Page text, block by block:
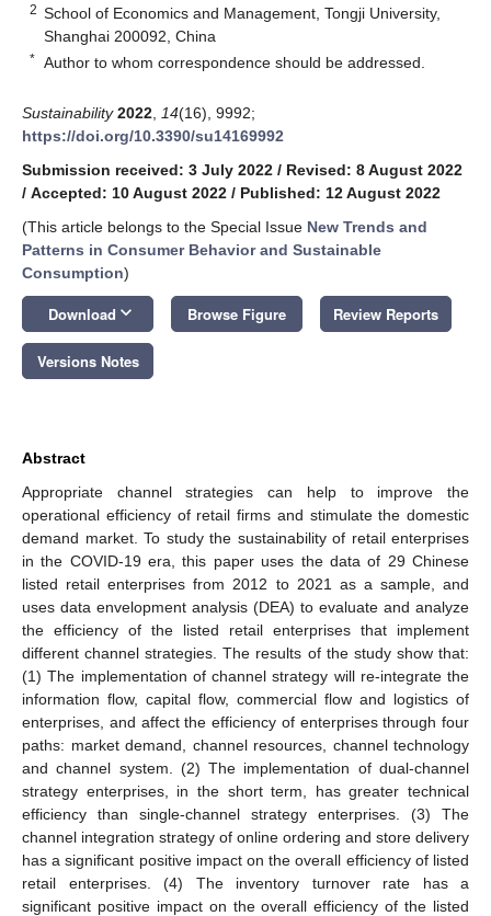
2 School of Economics and Management, Tongji University,
Shanghai 200092, China
* Author to whom correspondence should be addressed.
Sustainability 2022 14(16), 9992;
https://doi.org/10.3390/su14169992
Submission received: 3 July 2022 / Revised: 8 August 2022
/ Accepted: 10 August 2022 / Published: 12 August 2022
(This article belongs to the Special Issue New Trends and
Patterns in Consumer Behavior and Sustainable
Consumption)
Download keyboard_arrow_down Browse Figure Review Reports
Versions Notes
Abstract
Appropriate channel strategies can help to improve the
operational efficiency of retail firms and stimulate the domestic
demand market. To study the sustainability of retail enterprises
in the COVID-19 era, this paper uses the data of 29 Chinese
listed retail enterprises from 2012 to 2021 as a sample, and
uses data envelopment analysis (DEA) to evaluate and analyze
the efficiency of the listed retail enterprises that implement
different channel strategies. The results of the study show that:
(1) The implementation of channel strategy will re-integrate the
information flow, capital flow, commercial flow and logistics of
enterprises, and affect the efficiency of enterprises through four
paths: market demand, channel resources, channel technology
and channel system. (2) The implementation of dual-channel
strategy enterprises, in the short term, has greater technical
efficiency than single-channel strategy enterprises. (3) The
channel integration strategy of online ordering and store delivery
has a significant positive impact on the overall efficiency of listed
retail enterprises. (4) The inventory turnover rate has a
significant positive impact on the overall efficiency of the listed